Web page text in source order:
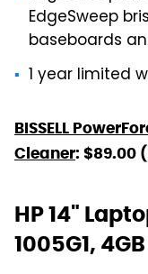
EdgeSweep
baseboards
1 year limited
BISSELL
Cleaner: $89.00
HP 14"
1005G1,